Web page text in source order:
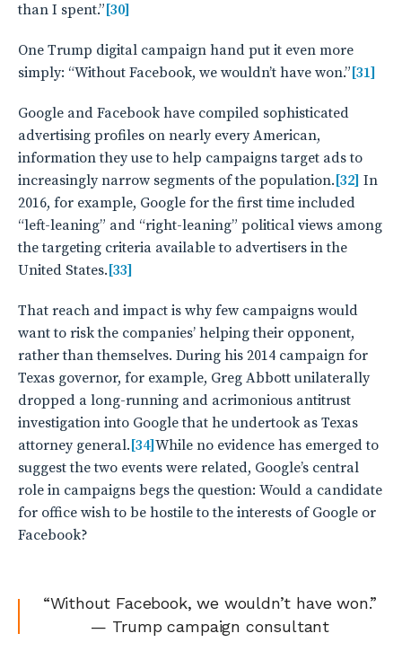
than I spent.” [30]
One Trump digital campaign hand put it even more
simply: “Without Facebook, we wouldn’t have won.” [31]
Google and Facebook have compiled sophisticated
advertising profiles on nearly every American,
information they use to help campaigns target ads to
increasingly narrow segments of the population. [32] In
2016, for example, Google for the first time included
“left-leaning” and “right-leaning” political views among
the targeting criteria available to advertisers in the
United States. [33]
That reach and impact is why few campaigns would
want to risk the companies’ helping their opponent,
rather than themselves. During his 2014 campaign for
Texas governor, for example, Greg Abbott unilaterally
dropped a long-running and acrimonious antitrust
investigation into Google that he undertook as Texas
attorney general. [34] While no evidence has emerged to
suggest the two events were related, Google’s central
role in campaigns begs the question: Would a candidate
for office wish to be hostile to the interests of Google or
Facebook?
“Without Facebook, we wouldn’t have won.”
— Trump campaign consultant